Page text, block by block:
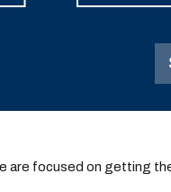
of
causing him
motorcycle
crash. He
settled a
million
are focused on getting